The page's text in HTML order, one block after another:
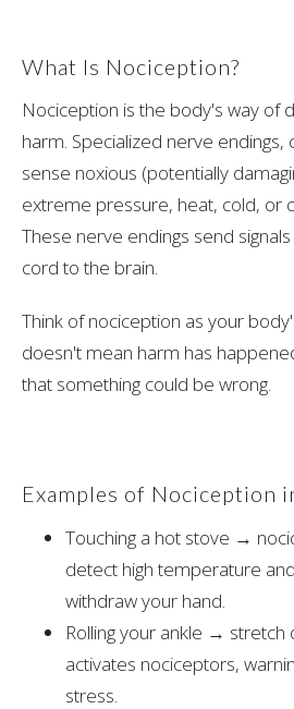
What Is Nociception?
Nociception is the body's way of
harm. Specialized nerve endings,
sense noxious (potentially
extreme pressure, heat, cold, or
These nerve endings send
cord to the brain.
Think of nociception as your
doesn't mean harm has
that something could be wrong.
Examples of Nociception
Touching a hot stove →
detect high temperature
withdraw your hand.
Rolling your ankle → stretch
activates nociceptors,
stress.